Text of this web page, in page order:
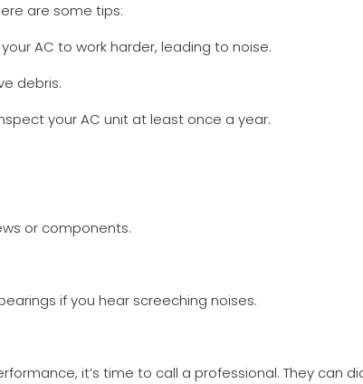
are some tips:
AC to work harder, leading to noise.
debris.
your AC unit at least once a year.
or components.
if you hear screeching noises.
it’s time to call a professional. They can